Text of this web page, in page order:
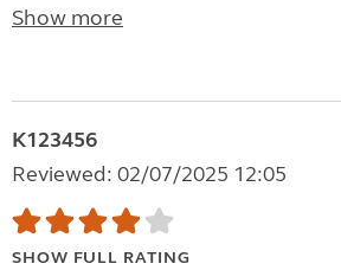
Show more
K123456
Reviewed: 02/07/2025 12:05
SHOW FULL RATING